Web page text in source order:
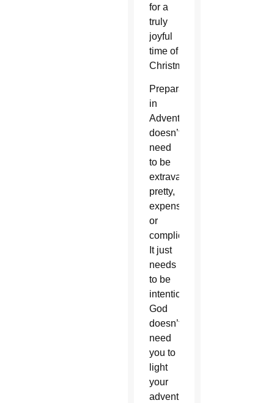
for a
truly
joyful
time of
Christmas.
Preparation
in
Advent
doesn’t
need
to be
extravagant,
pretty,
expensive,
or
complicated.
It just
needs
to be
intentional.
God
doesn’t
need
you to
light
your
advent